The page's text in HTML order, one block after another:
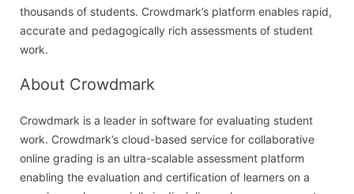
thousands of students. Crowdmark’s platform enables rapid,
accurate and pedagogically rich assessments of student
work.
About Crowdmark
Crowdmark is a leader in software for evaluating student
work. Crowdmark’s cloud-based service for collaborative
online grading is an ultra-scalable assessment platform
enabling the evaluation and certification of learners on a